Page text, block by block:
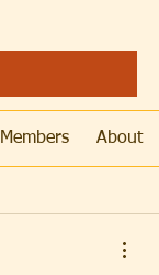
Members About